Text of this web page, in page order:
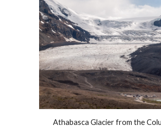
Athabasca Glacier from the